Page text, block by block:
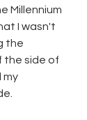
Millennium
I wasn't
the
the side of
my